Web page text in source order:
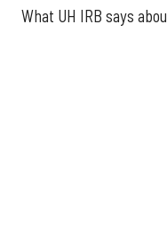
What UH IRB says